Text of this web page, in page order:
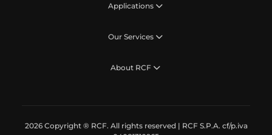
Applications
Our Services
About RCF
2026 Copyright ® RCF. All rights reserved | RCF S.P.A. cf/p.iva